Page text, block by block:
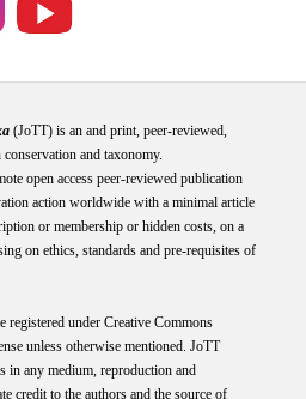
(JoTT) is an and print, peer-reviewed,
and taxonomy.
open access peer-reviewed publication
action worldwide with a minimal article
or membership or hidden costs, on a
on ethics, standards and pre-requisites of
registered under Creative Commons
unless otherwise mentioned. JoTT
in any medium, reproduction and
credit to the authors and the source of